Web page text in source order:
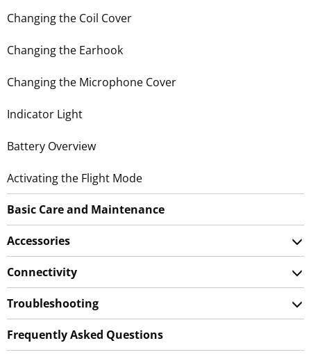
Changing the Coil Cover
Changing the Earhook
Changing the Microphone Cover
Indicator Light
Battery Overview
Activating the Flight Mode
Basic Care and Maintenance
Accessories
Connectivity
Troubleshooting
Frequently Asked Questions